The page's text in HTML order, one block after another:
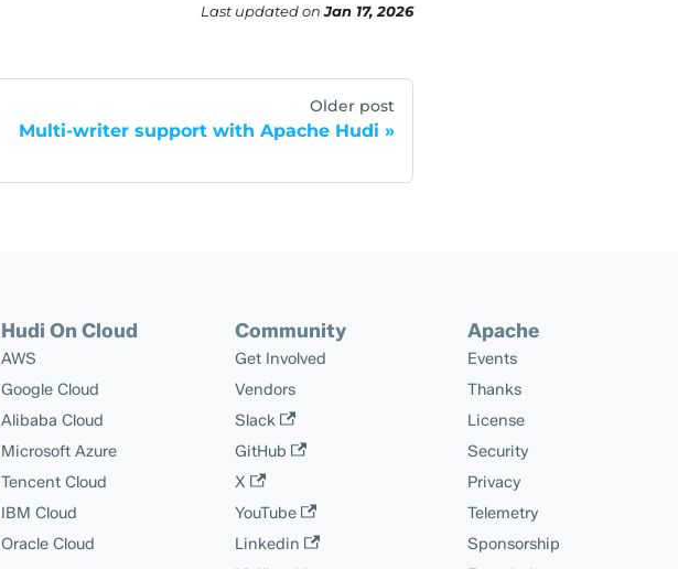
Last updatedonJan 17, 2026
Older post
Multi-writer support with Apache Hudi
Hudi On Cloud
AWS
Google Cloud
Alibaba Cloud
Microsoft Azure
Tencent Cloud
IBM Cloud
Oracle Cloud
Community
Get Involved
Vendors
Slack
GitHub
X
YouTube
Linkedin
Apache
Events
Thanks
License
Security
Privacy
Telemetry
Sponsorship